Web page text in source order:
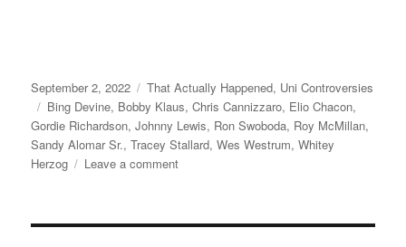
Posted
on
September 2, 2022 Categories
That Actually Happened, Uni Controversies
Tags
Bing Devine, Bobby Klaus,Chris Cannizzaro, Elio Chacon,
Gordie Richardson,Johnny Lewis, Ron Swoboda, Roy McMillan,
Sandy Alomar Sr.,Tracey Stallard,Wes Westrum,Whitey
Herzog
Leave a commenton
Rise,